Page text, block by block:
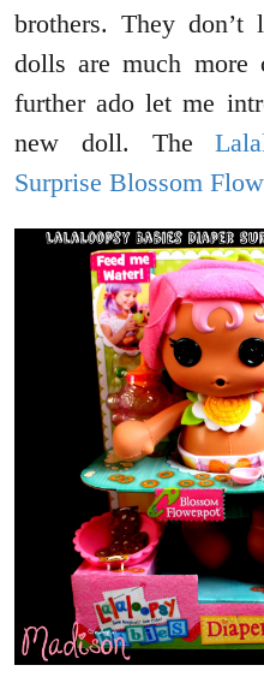
brothers. They
dolls are much more
further ado let me
new doll. The
Surprise Blossom